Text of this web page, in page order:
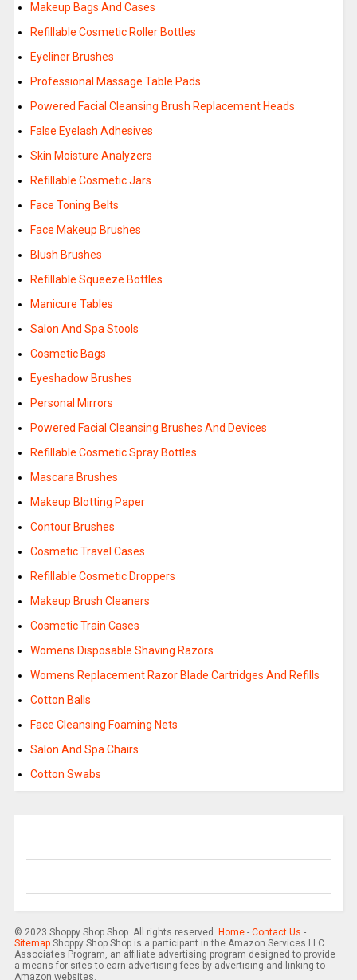
Makeup Bags And Cases
Refillable Cosmetic Roller Bottles
Eyeliner Brushes
Professional Massage Table Pads
Powered Facial Cleansing Brush Replacement Heads
False Eyelash Adhesives
Skin Moisture Analyzers
Refillable Cosmetic Jars
Face Toning Belts
Face Makeup Brushes
Blush Brushes
Refillable Squeeze Bottles
Manicure Tables
Salon And Spa Stools
Cosmetic Bags
Eyeshadow Brushes
Personal Mirrors
Powered Facial Cleansing Brushes And Devices
Refillable Cosmetic Spray Bottles
Mascara Brushes
Makeup Blotting Paper
Contour Brushes
Cosmetic Travel Cases
Refillable Cosmetic Droppers
Makeup Brush Cleaners
Cosmetic Train Cases
Womens Disposable Shaving Razors
Womens Replacement Razor Blade Cartridges And Refills
Cotton Balls
Face Cleansing Foaming Nets
Salon And Spa Chairs
Cotton Swabs
© 2023 Shoppy Shop Shop. All rights reserved. Home- Contact Us -
SitemapShoppy Shop Shop is a participant in the Amazon Services LLC
Associates Program, an affiliate advertising program designed to provide
a means for sites to earn advertising fees by advertising and linking to
Amazon websites.